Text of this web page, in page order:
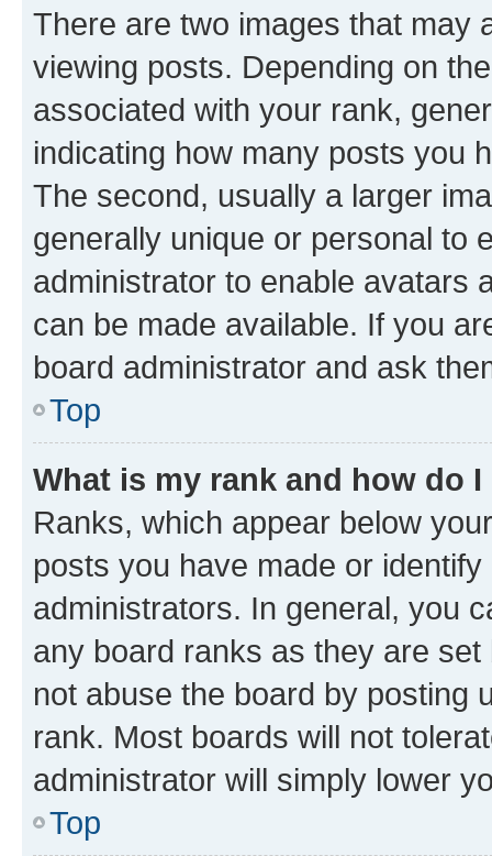
There are two images that may
viewing posts. Depending on
associated with your rank,
indicating how many posts you
The second, usually a larger
generally unique or personal to
administrator to enable avatars
can be made available. If you
board administrator and ask
Top
What is my rank and how do
Ranks, which appear below
posts you have made or
administrators. In general, you
any board ranks as they are
not abuse the board by posting
rank. Most boards will not
administrator will simply lower
Top